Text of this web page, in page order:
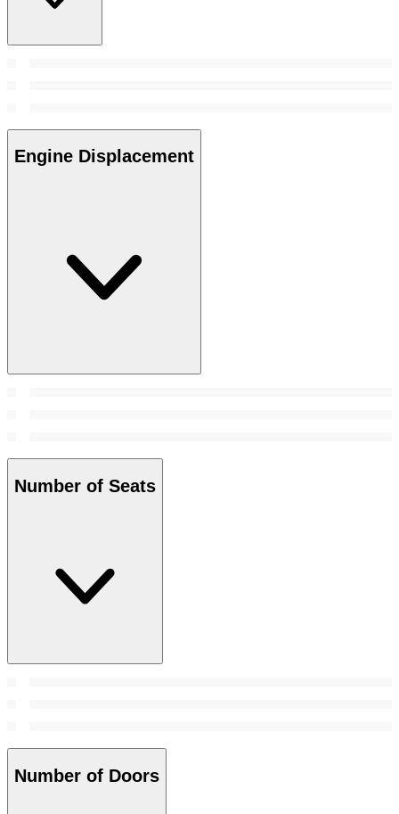
Engine Displacement
Number of Seats
Number of Doors